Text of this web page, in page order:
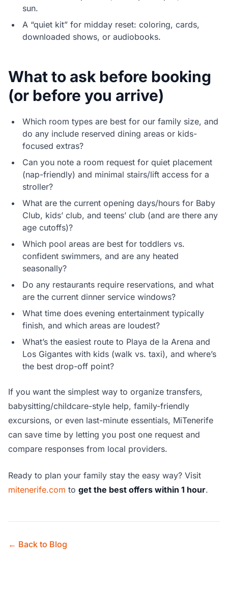
sun.
A “quiet kit” for midday reset: coloring, cards,
downloaded shows, or audiobooks.
What to ask before booking
(or before you arrive)
Which room types are best for our family size, and
do any include reserved dining areas or kids-
focused extras?
Can you note a room request for quiet placement
(nap-friendly) and minimal stairs/lift access for a
stroller?
What are the current opening days/hours for Baby
Club, kids’ club, and teens’ club (and are there any
age cutoffs)?
Which pool areas are best for toddlers vs.
confident swimmers, and are any heated
seasonally?
Do any restaurants require reservations, and what
are the current dinner service windows?
What time does evening entertainment typically
finish, and which areas are loudest?
What’s the easiest route to Playa de la Arena and
Los Gigantes with kids (walk vs. taxi), and where’s
the best drop-off point?
If you want the simplest way to organize transfers,
babysitting/childcare-style help, family-friendly
excursions, or even last-minute essentials, MiTenerife
can save time by letting you post one request and
compare responses from local providers.
Ready to plan your family stay the easy way? Visit
mitenerife.com to get the best offers within 1 hour.
← Back to Blog